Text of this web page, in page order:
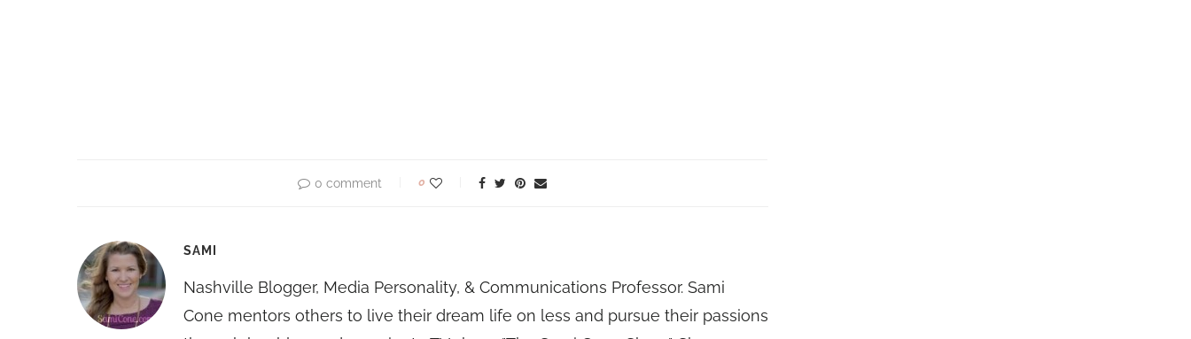
0 comment 0
SAMI
Nashville Blogger, Media Personality, & Communications Professor. Sami
Cone mentors others to live their dream life on less and pursue their passions